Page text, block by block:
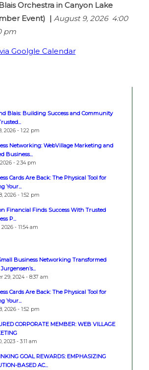
Orchestra in Canyon Lake
Event) | August 9, 2026 4:00
pm
Goolgle Calendar
Blais: Building Success and Community
2026 - 1:22 pm
Networking: WebVillage Marketing and
Business...
- 2:34 pm
Cards Are Back: The Physical Tool for
Your...
2026 - 1:52 pm
Financial Finds Success With Trusted
P...
- 11:54 am
Business Networking Transformed
29, 2024 - 8:37 am
Cards Are Back: The Physical Tool for
Your...
2026 - 1:52 pm
CORPORATE MEMBER: WEB VILLAGE
2023 - 3:11 am
GOAL REWARDS: EMPHASIZING
BASED AC...